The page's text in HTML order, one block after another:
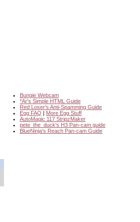
Bungie Webcam
*Ar's Simple HTML Guide
Red Loser's Anti-Spamming Guide
Egg FAQ | More Egg Stuff
AutoMagic 117 StripzMaker
pete_the_duck's H3 Pan-cam guide
BlueNinja's Reach Pan-cam Guide